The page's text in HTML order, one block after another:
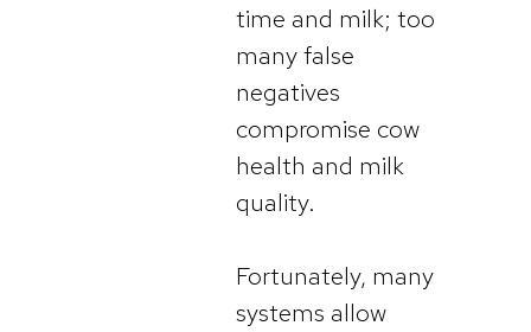
time and milk; too
many false
negatives
compromise cow
health and milk
quality.
Fortunately, many
systems allow